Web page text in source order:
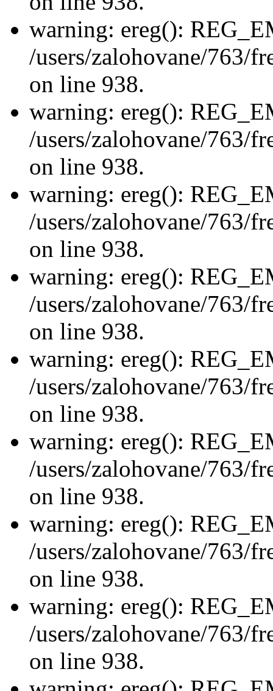
warning: ereg():
/users/zalohovane/763/
on line 938.
warning: ereg():
/users/zalohovane/763/
on line 938.
warning: ereg():
/users/zalohovane/763/
on line 938.
warning: ereg():
/users/zalohovane/763/
on line 938.
warning: ereg():
/users/zalohovane/763/
on line 938.
warning: ereg():
/users/zalohovane/763/
on line 938.
warning: ereg():
/users/zalohovane/763/
on line 938.
warning: ereg():
/users/zalohovane/763/
on line 938.